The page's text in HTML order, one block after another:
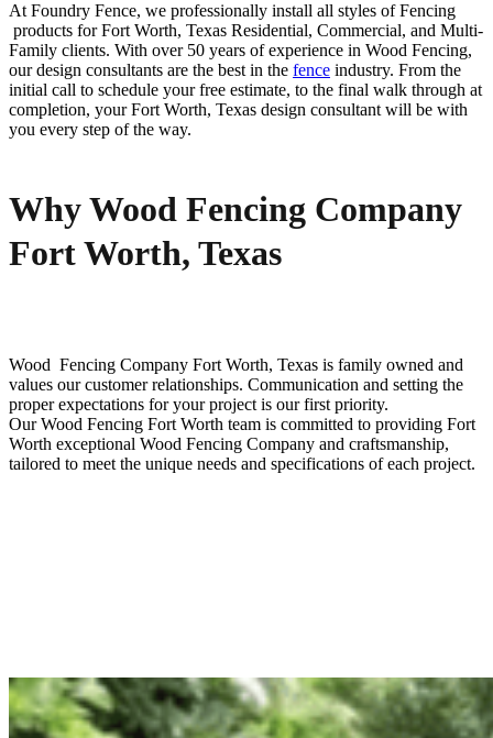
At Foundry Fence, we professionally install all styles ofFencing
products forFort Worth, Texas Residential, Commercial, and Multi-
Family clients. With over 50 years of experience in Wood Fencing,
our design consultants are the best in the fence industry. From the
initial call to schedule your free estimate, to the final walk through at
completion, yourFort Worth, Texas design consultant will be with
you every step of the way.
Why Wood Fencing Company
Fort Worth, Texas
Wood Fencing Company Fort Worth, Texas is family owned and
values our customer relationships. Communication and setting the
proper expectations for your project is our first priority.
OurWood Fencing Fort Worth team is committed to providing Fort
Worth exceptional Wood Fencing Company and craftsmanship,
tailored to meet the unique needs and specifications of each project.